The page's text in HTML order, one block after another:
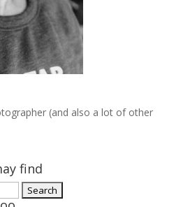
(and also a lot of other
find